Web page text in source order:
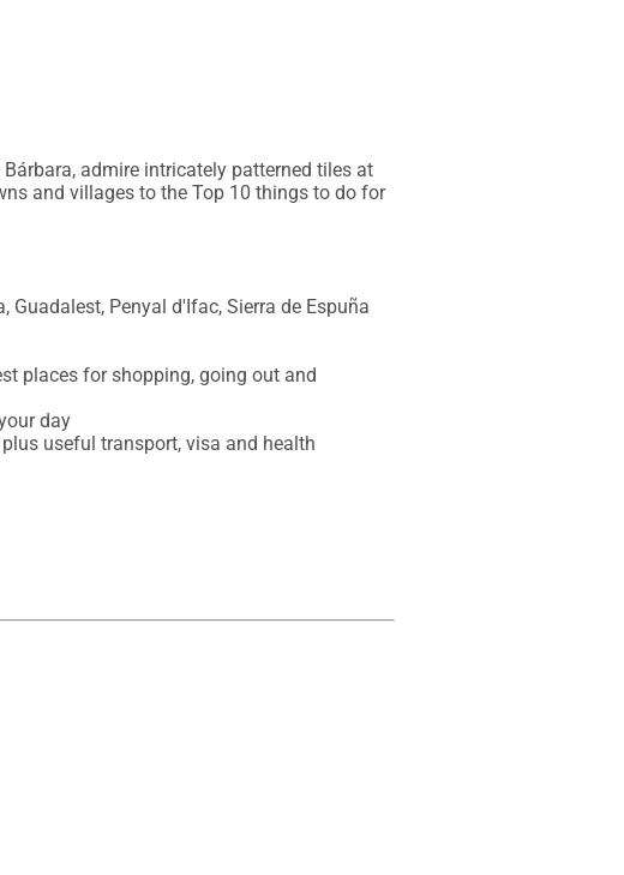
admire intricately patterned tiles at
and villages to the Top 10 things to do for
Penyal d'Ifac, Sierra de Espuña
places for shopping, going out and
day
useful transport, visa and health